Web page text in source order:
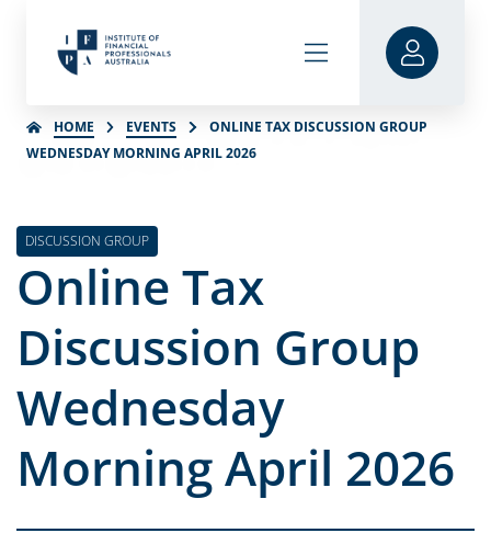
HOME EVENTS
ONLINE TAX DISCUSSION GROUP
WEDNESDAY MORNING APRIL 2026
DISCUSSION GROUP
Online Tax
Discussion Group
Wednesday
Morning April 2026